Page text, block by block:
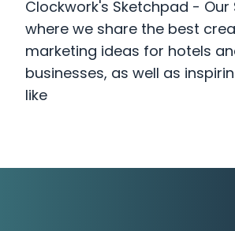
Clockwork's Sketchpad - Our
where we share the best
marketing ideas for hotels
businesses, as well as
like